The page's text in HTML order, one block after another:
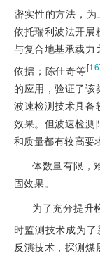
密实性的方法，
依托瑞利波法开展
与复合地基承载力
依据；陈仕奇等[16
的应用，验证了该
波速检测技术具备
效果。但波速检测
和质量都有较高要
体数量有限，
固效果。
为了充分提升
时监测技术成为
反演技术，探测